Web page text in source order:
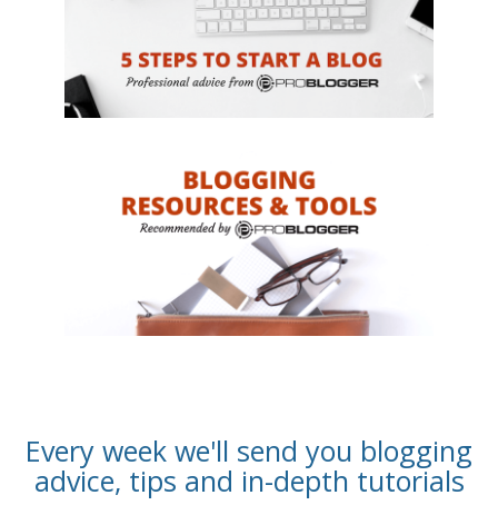
Every week we'll send you blogging
advice, tips and in-depth tutorials